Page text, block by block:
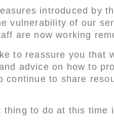
introduced by
vulnerability of our
are now working
to reassure you that
advice on how to
continue to share
thing to do at this time